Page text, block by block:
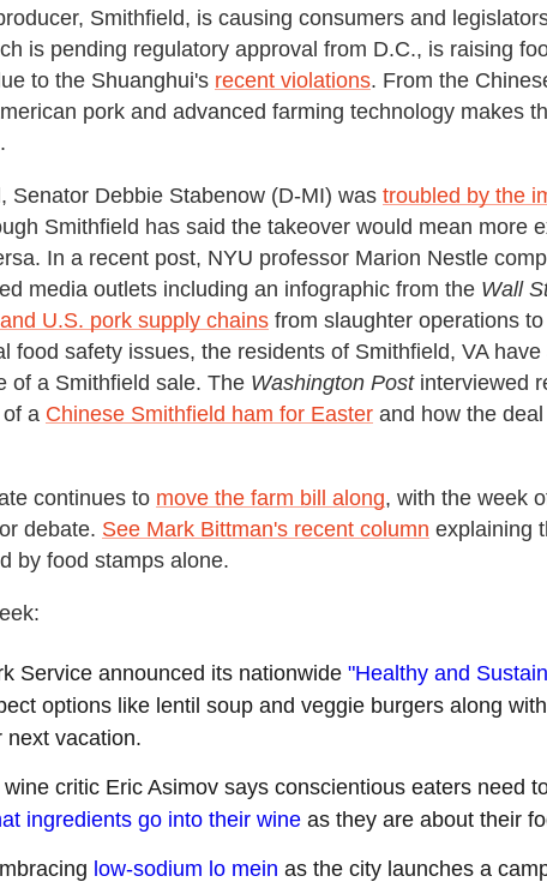
Smithfield, is causing consumers and
is pending regulatory approval from D.C., is raising
to the Shuanghui's recent violations. From the
pork and advanced farming technology makes
Senator Debbie Stabenow (D-MI) was troubled by the
Smithfield has said the takeover would mean more
In a recent post, NYU professor Marion Nestle
media outlets including an infographic from the Wall
U.S. pork supply chains from slaughter operations
food safety issues, the residents of Smithfield, VA have
of a Smithfield sale. The Washington Post interviewed
a Chinese Smithfield ham for Easter and how the
continues to move the farm bill along, with the week
debate. See Mark Bittman's recent column explaining
by food stamps alone.
Service announced its nationwide "Healthy and
options like lentil soup and veggie burgers along
next vacation.
wine critic Eric Asimov says conscientious eaters need
ingredients go into their wine as they are about their
low-sodium lo mein as the city launches a